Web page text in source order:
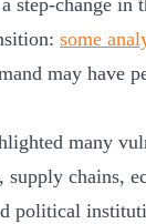
step-change in
some
may have
many
supply chains,
political